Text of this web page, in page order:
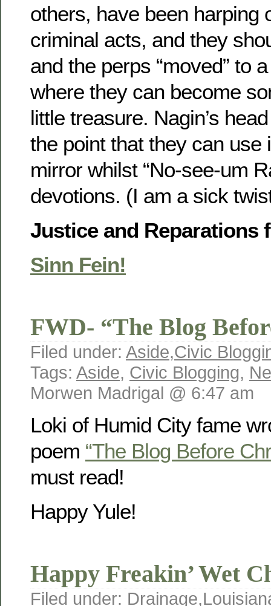
others, have been harping
criminal acts, and they
and the perps “moved” to
where they can become
little treasure. Nagin’s
the point that they can use
mirror whilst “No-see-um
devotions. (I am a sick
Justice and Reparations
Sinn Fein!
FWD- “The Blog
Filed under: Aside,Civic
Tags: Aside, Civic Blogging,
Morwen Madrigal @ 6:47 am
Loki of Humid City fame
poem “The Blog Before
must read!
Happy Yule!
Happy Freakin’ Wet
Filed under: Drainage,